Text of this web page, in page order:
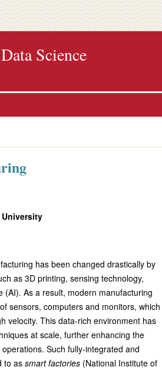
Science
Skip
University
has been changed drastically by
as 3D printing, sensing technology,
As a result, modern manufacturing
sensors, computers and monitors, which
velocity. This data-rich environment has
at scale, further enhancing the
Such fully-integrated and
to assmart factories (National Institute of